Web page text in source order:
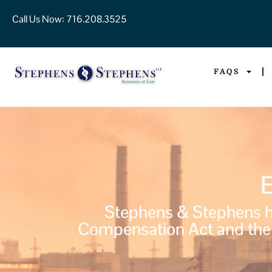
Call Us Now: 716.208.3525
FAQS
Stephens & Stephens
Compensation Act and